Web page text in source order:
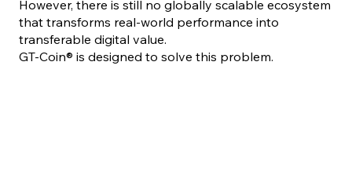
However, there is still no globally scalable ecosystem
that transforms real-world performance into
transferable digital value.
GT-Coin® is designed to solve this problem.